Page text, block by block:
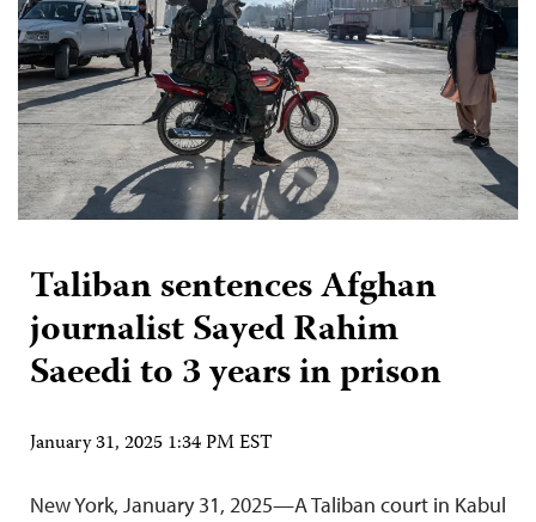
Taliban sentences Afghan
journalist Sayed Rahim
Saeedi to 3 years in prison
January 31, 2025 1:34 PM EST
New York, January 31, 2025—A Taliban court in Kabul